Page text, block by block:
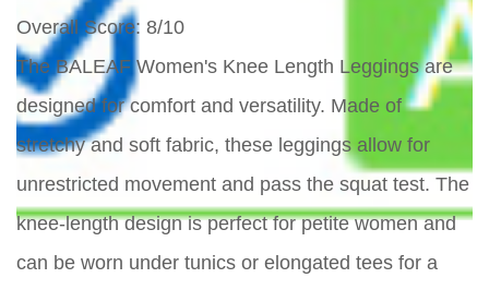
Overall Score: 8/10
The BALEAF Women's Knee Length Leggings are
designed for comfort and versatility. Made of
stretchy and soft fabric, these leggings allow for
unrestricted movement and pass the squat test. The
knee-length design is perfect for petite women and
can be worn under tunics or elongated tees for a